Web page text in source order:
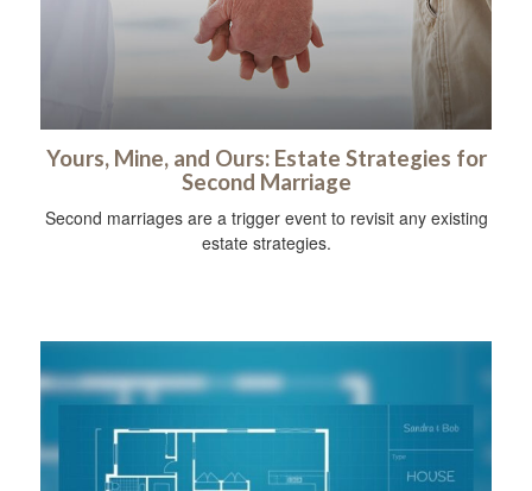
Yours, Mine, and Ours: Estate Strategies for
Second Marriage
Second marriages are a trigger event to revisit any existing
estate strategies.